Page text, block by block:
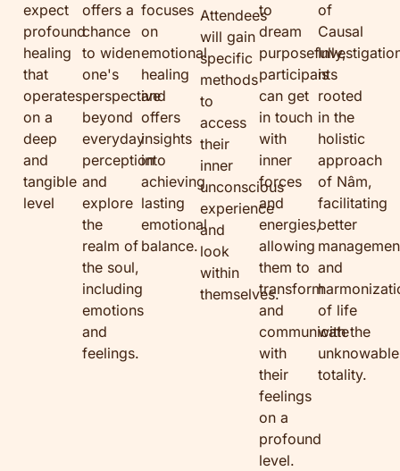
expect
profound
healing
that
operates
on a
deep
and
tangible
level
offers a
chance
to widen
one's
perspective
beyond
everyday
perception
and
explore
the
realm of
the soul,
including
emotions
and
feelings.
focuses
on
emotional
healing
and
offers
insights
into
achieving
lasting
emotional
balance.
Attendees
will gain
specific
methods
to
access
their
inner
unconscious
experience
and
look
within
themselves.
to
dream
purposefully,
participants
can get
in touch
with
inner
forces
and
energies,
allowing
them to
transform
and
communicate
with
their
feelings
on a
profound
level.
of
Causal
is
rooted
in the
holistic
approach
of Nâm,
facilitating
better
and
of life
with the
unknowable
totality.